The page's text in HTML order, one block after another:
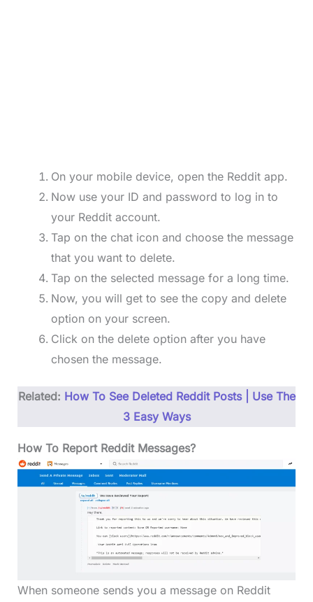
On your mobile device, open the Reddit app.
Now use your ID and password to log in to
your Reddit account.
Tap on the chat icon and choose the message
that you want to delete.
Tap on the selected message for a long time.
Now, you will get to see the copy and delete
option on your screen.
Click on the delete option after you have
chosen the message.
Related: How To See Deleted Reddit Posts | Use The
3 Easy Ways
How To Report Reddit Messages?
When someone sends you a message on Reddit